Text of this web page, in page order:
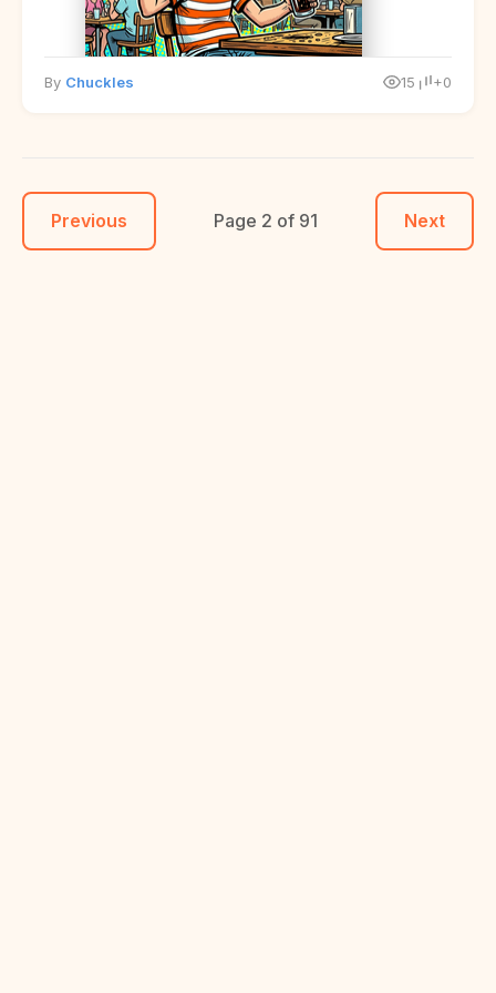
By Chuckles 15 +0
Previous Page 2 of 91 Next